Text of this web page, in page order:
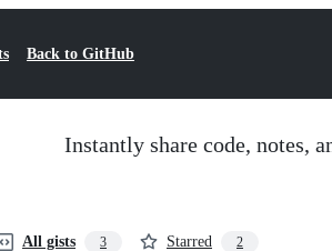
Back to GitHub
Instantly share code, notes,
All gists 3 Starred 2